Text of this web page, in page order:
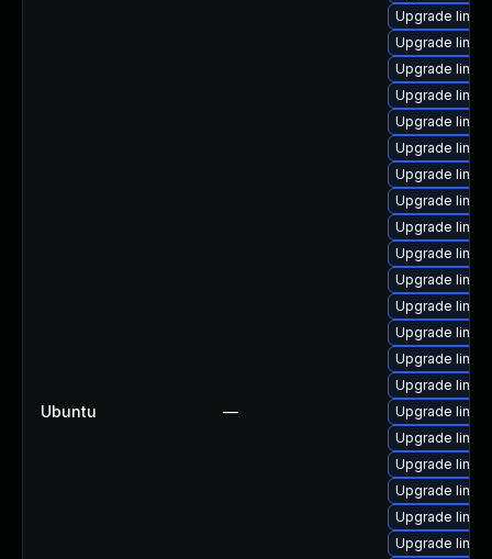
Ubuntu —
Upgrade
Upgrade
Upgrade
Upgrade
Upgrade
Upgrade
Upgrade
Upgrade
Upgrade
Upgrade
Upgrade
Upgrade
Upgrade
Upgrade
Upgrade
Upgrade
Upgrade
Upgrade
Upgrade
Upgrade
Upgrade